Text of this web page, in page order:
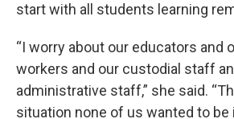
start with all students learning
“I worry about our educators and
workers and our custodial staff
administrative staff,” she said.
situation none of us wanted to be